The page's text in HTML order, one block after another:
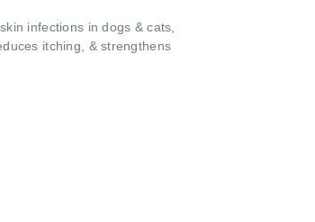
infections in dogs & cats,
itching, & strengthens